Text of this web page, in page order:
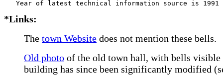
*Links:
The town Website does not mention these bells.
Old photo of the old town hall, with bells
building has since been significantly modified